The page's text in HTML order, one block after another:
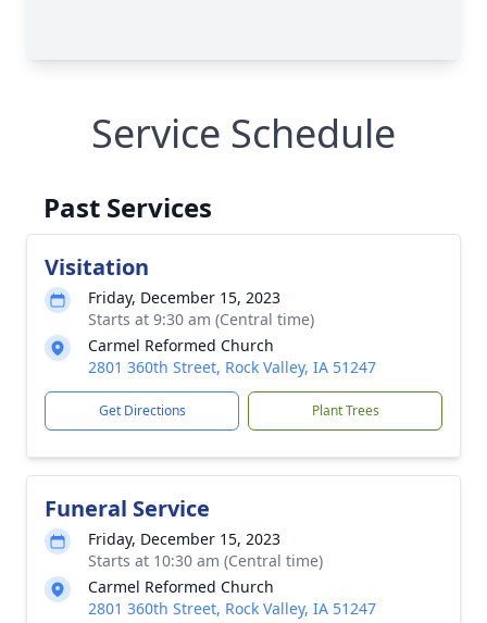
Service Schedule
Past Services
Visitation
Friday, December 15, 2023
Starts at 9:30 am (Central time)
Carmel Reformed Church
2801 360th Street, Rock Valley, IA 51247
Get Directions Plant Trees
Funeral Service
Friday, December 15, 2023
Starts at 10:30 am (Central time)
Carmel Reformed Church
2801 360th Street, Rock Valley, IA 51247